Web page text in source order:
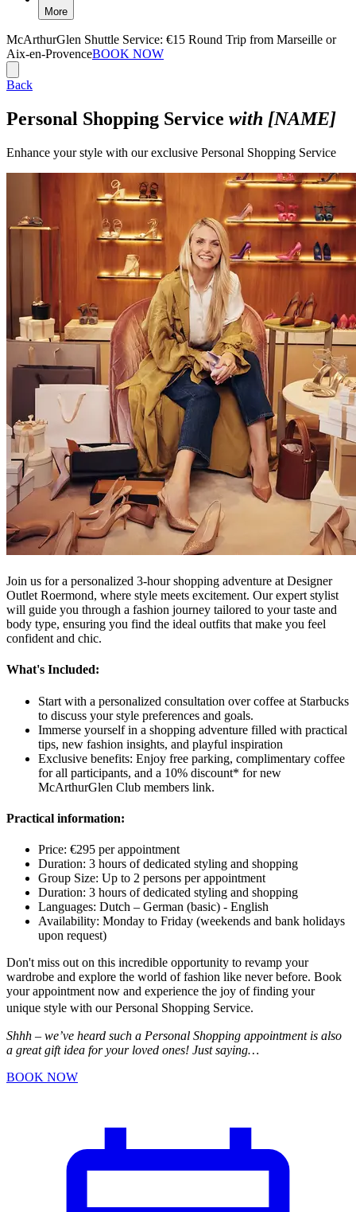
More
McArthurGlen Shuttle Service: €15 Round Trip from Marseille or
Aix-en-ProvenceBOOK NOW
Back
Personal Shopping Service with [NAME]
Enhance your style with our exclusive Personal Shopping Service
Join us for a personalized 3-hour shopping adventure at Designer
Outlet Roermond, where style meets excitement. Our expert stylist
will guide you through a fashion journey tailored to your taste and
body type, ensuring you find the ideal outfits that make you feel
confident and chic.
What's Included:
Start with a personalized consultation over coffee at Starbucks
to discuss your style preferences and goals.
Immerse yourself in a shopping adventure filled with practical
tips, new fashion insights, and playful inspiration
Exclusive benefits: Enjoy free parking, complimentary coffee
for all participants, and a 10% discount* for new
McArthurGlen Club members link.
Practical information:
Price: €295 per appointment
Duration: 3 hours of dedicated styling and shopping
Group Size: Up to 2 persons per appointment
Duration: 3 hours of dedicated styling and shopping
Languages: Dutch – German (basic) - English
Availability: Monday to Friday (weekends and bank holidays
upon request)
Don't miss out on this incredible opportunity to revamp your
wardrobe and explore the world of fashion like never before. Book
your appointment now and experience the joy of finding your
unique style with our Personal Shopping Service.
Shhh – we’ve heard such a Personal Shopping appointment is also
a great gift idea for your loved ones! Just saying…
BOOK NOW